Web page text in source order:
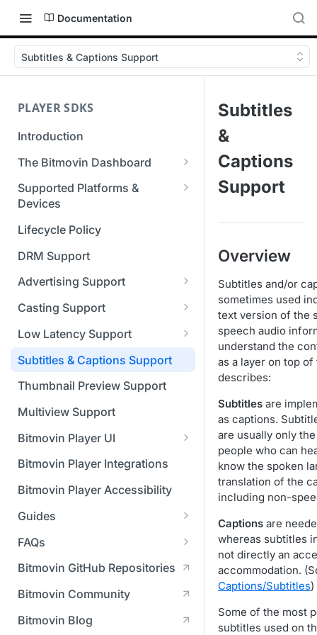
Documentation
Subtitles & Captions Support
PLAYER SDKS
Introduction
The Bitmovin Dashboard
Managing Player Licenses
Third Party Licensing
Testing your streams
Managing your organization &
team access
Managing multiple
organizations
Managing API Keys
Changing your login
credentials
Managing your subscription
Managing your payment &
SAML
Supported Platforms &
Devices
Supported Streaming Formats
Lifecycle Policy
DRM Support
Advertising Support
Server-Guided Ad Insertion
(SGAI)
Casting Support
CAF Support
Low Latency Support
Fundamentals of LL-DASH and
LL-HLS
Subtitles & Captions Support
Thumbnail Preview Support
Multiview Support
Bitmovin Player UI
What's new in Bitmovin Player
UI Configuration
Timeline Markers
Localisation
Custom error messages
Build a custom UI structure
Customising the UI
Apply your branding
Add a custom Button
component
Player UI CSS Class
Reference
UI Framework
UI Architecture
Lifecycle of a UI instance
Player communication
Which player UI
configuration should I use?
Bitmovin Player Integrations
Bitmovin Player Accessibility
Guides
Migrating from another Player
to the Bitmovin Player
Network API - HTTP
Request/Response
manipulation
How to debug streams on
Analytics
FAQs
DRM
on Bitmovin?
Why can't I play DRM
Advertising
Module (BAM) certified with
Licenses/Billing
Bitmovin GitHub Repositories
Bitmovin Community
Bitmovin Blog
Subtitles
&
Captions
Support
Overview
Subtitles and/or
sometimes used
text version of the
speech audio
understand the
as a layer on top
describes:
Subtitles are
as captions.
are usually only
people who can
know the spoken
translation of the
including non-
Captions are
whereas subtitles
not directly an
accommodation.
Captions/Subtitles)
Some of the most
subtitles used on